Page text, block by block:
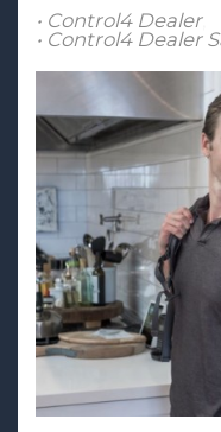
Control4 Dealer
Control4 Dealer